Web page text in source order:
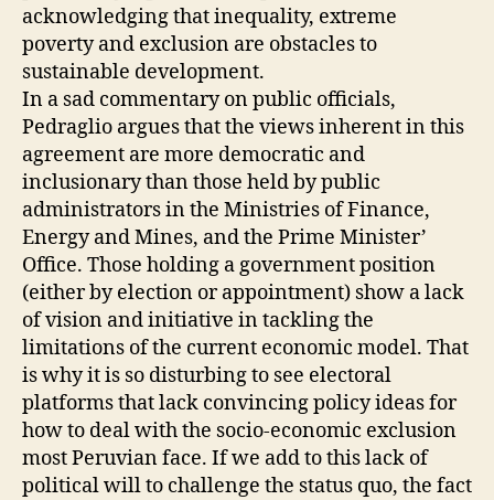
acknowledging that inequality, extreme
poverty and exclusion are obstacles to
sustainable development.
In a sad commentary on public officials,
Pedraglio argues that the views inherent in this
agreement are more democratic and
inclusionary than those held by public
administrators in the Ministries of Finance,
Energy and Mines, and the Prime Minister’
Office. Those holding a government position
(either by election or appointment) show a lack
of vision and initiative in tackling the
limitations of the current economic model. That
is why it is so disturbing to see electoral
platforms that lack convincing policy ideas for
how to deal with the socio-economic exclusion
most Peruvian face. If we add to this lack of
political will to challenge the status quo, the fact